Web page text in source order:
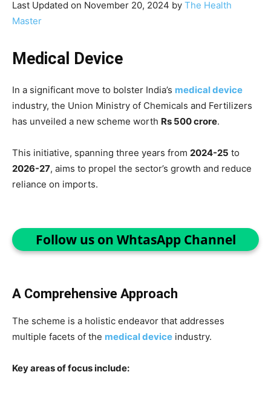
Last Updated on November 20, 2024 by The Health
Master
Medical Device
In a significant move to bolster India’s medical device
industry, the Union Ministry of Chemicals and Fertilizers
has unveiled a new scheme worth Rs 500 crore.
This initiative, spanning three years from 2024-25 to
2026-27, aims to propel the sector’s growth and reduce
reliance on imports.
Follow us on WhtasApp Channel
A Comprehensive Approach
The scheme is a holistic endeavor that addresses
multiple facets of the medical device industry.
Key areas of focus include: